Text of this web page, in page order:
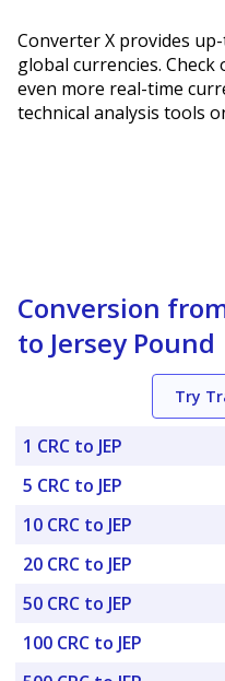
Converter X provides
global currencies. Check
even more real-time
technical analysis tools
Conversion
to Jersey Pound
Try
1 CRC to JEP
5 CRC to JEP
10 CRC to JEP
20 CRC to JEP
50 CRC to JEP
100 CRC to JEP